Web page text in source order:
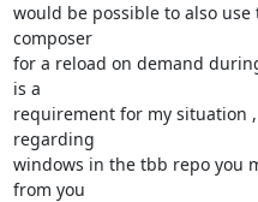
would be possible to also
composer
for a reload on demand
is a
requirement for my situation
regarding
windows in the tbb repo you
from you